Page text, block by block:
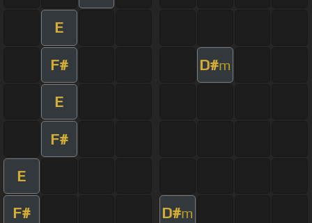
E
F# D#m
E
F#
E
F# D#m